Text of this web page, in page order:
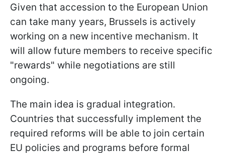
Given that accession to the European Union
can take many years, Brussels is actively
working on a new incentive mechanism. It
will allow future members to receive specific
"rewards" while negotiations are still
ongoing.
The main idea is gradual integration.
Countries that successfully implement the
required reforms will be able to join certain
EU policies and programs before formal